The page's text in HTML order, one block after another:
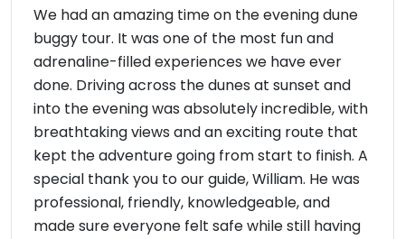
We had an amazing time on the evening dune
buggy tour. It was one of the most fun and
adrenaline-filled experiences we have ever
done. Driving across the dunes at sunset and
into the evening was absolutely incredible, with
breathtaking views and an exciting route that
kept the adventure going from start to finish. A
special thank you to our guide, William. He was
professional, friendly, knowledgeable, and
made sure everyone felt safe while still having